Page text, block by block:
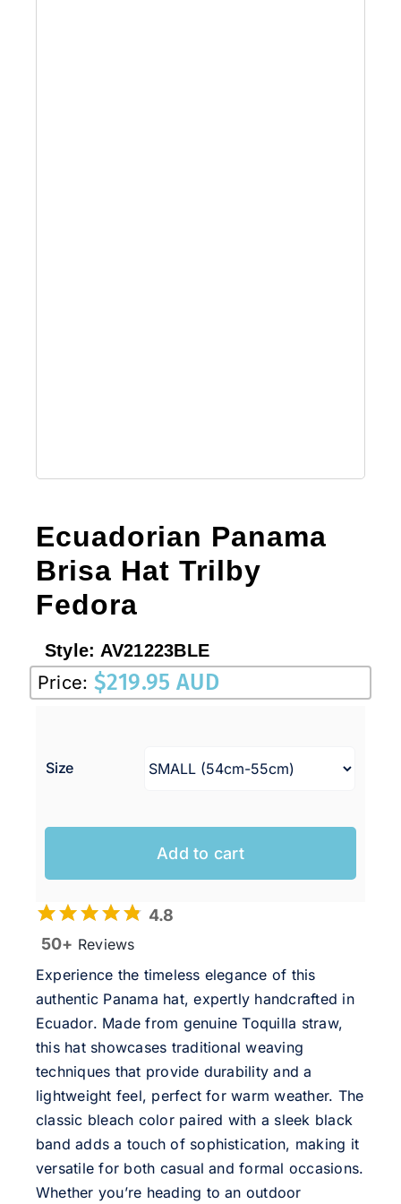
Ecuadorian Panama
Brisa Hat Trilby
Fedora
Style: AV21223BLE
Price: $219.95 AUD
Size
Add to cart
4.8
50+ Reviews
Experience the timeless elegance of this
authentic Panama hat, expertly handcrafted in
Ecuador. Made from genuine Toquilla straw,
this hat showcases traditional weaving
techniques that provide durability and a
lightweight feel, perfect for warm weather. The
classic bleach color paired with a sleek black
band adds a touch of sophistication, making it
versatile for both casual and formal occasions.
Whether you’re heading to an outdoor